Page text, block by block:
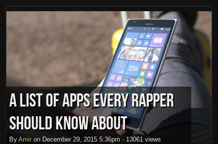
Battles
Should Know About
A List Of Apps Every Rapper
Should Know About
By Amiron December 29, 2015 5:36pm · 13061 views